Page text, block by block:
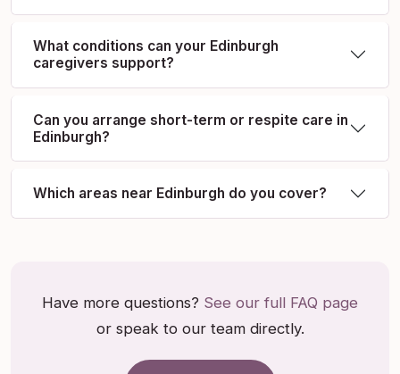
What conditions can your Edinburgh
caregivers support?
Can you arrange short-term or respite care in
Edinburgh?
Which areas near Edinburgh do you cover?
Have more questions? See our full FAQ page
or speak to our team directly.